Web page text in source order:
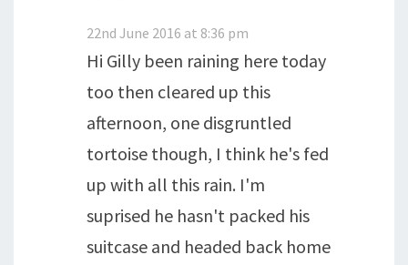
22nd June 2016 at 8:36 pm
Hi Gilly been raining here today
too then cleared up this
afternoon, one disgruntled
tortoise though, I think he's fed
up with all this rain. I'm
suprised he hasn't packed his
suitcase and headed back home